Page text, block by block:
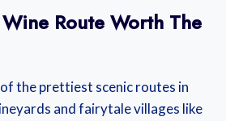
Route Worth The
the prettiest scenic routes in
and fairytale villages like